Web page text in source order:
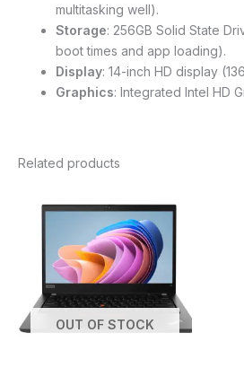
multitasking well).
Storage: 256GB Solid State
boot times and app loading).
Display: 14-inch HD display
Graphics: Integrated Intel HD
Related products
OUT OF STOCK